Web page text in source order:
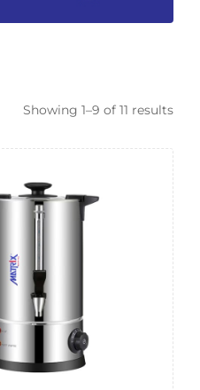
Showing 1–9 of 11 results